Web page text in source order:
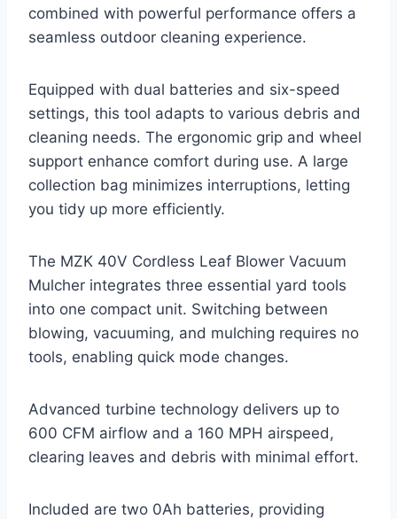
combined with powerful performance offers a
seamless outdoor cleaning experience.
Equipped with dual batteries and six-speed
settings, this tool adapts to various debris and
cleaning needs. The ergonomic grip and wheel
support enhance comfort during use. A large
collection bag minimizes interruptions, letting
you tidy up more efficiently.
The MZK 40V Cordless Leaf Blower Vacuum
Mulcher integrates three essential yard tools
into one compact unit. Switching between
blowing, vacuuming, and mulching requires no
tools, enabling quick mode changes.
Advanced turbine technology delivers up to
600 CFM airflow and a 160 MPH airspeed,
clearing leaves and debris with minimal effort.
Included are two 0Ah batteries, providing